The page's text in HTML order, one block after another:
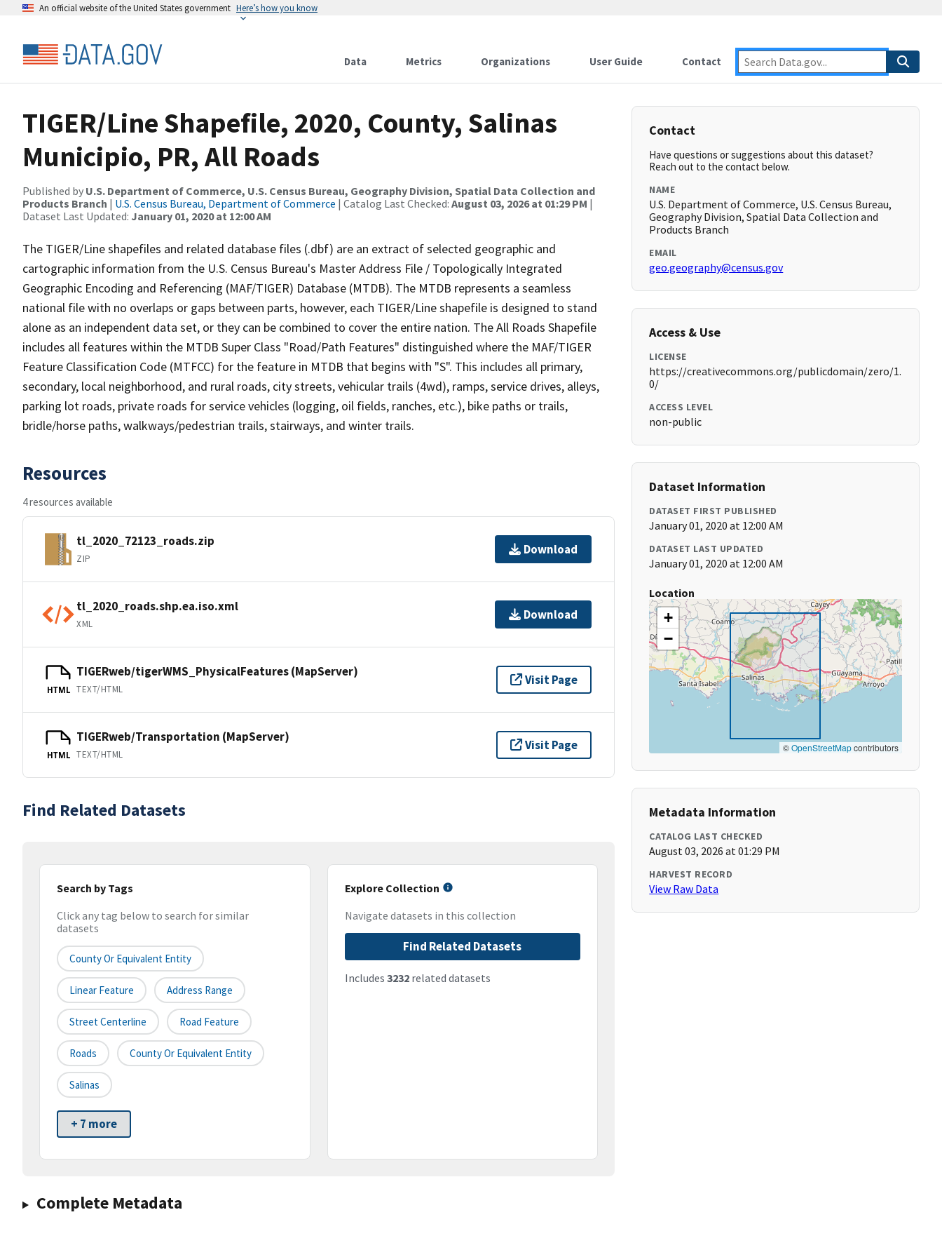
An official website of the United States government Here’s how you know
Data Metrics Organizations User Guide Contact
TIGER/Line Shapefile, 2020, County, Salinas
Municipio, PR, All Roads
Published by U.S. Department of Commerce, U.S. Census Bureau, Geography Division, Spatial Data Collection and
Products Branch | U.S. Census Bureau, Department of Commerce | Catalog Last Checked: August 03, 2026 at 01:29 PM |
Dataset Last Updated: January 01, 2020 at 12:00 AM
The TIGER/Line shapefiles and related database files (.dbf) are an extract of selected geographic and
cartographic information from the U.S. Census Bureau's Master Address File / Topologically Integrated
Geographic Encoding and Referencing (MAF/TIGER) Database (MTDB). The MTDB represents a seamless
national file with no overlaps or gaps between parts, however, each TIGER/Line shapefile is designed to stand
alone as an independent data set, or they can be combined to cover the entire nation. The All Roads Shapefile
includes all features within the MTDB Super Class "Road/Path Features" distinguished where the MAF/TIGER
Feature Classification Code (MTFCC) for the feature in MTDB that begins with "S". This includes all primary,
secondary, local neighborhood, and rural roads, city streets, vehicular trails (4wd), ramps, service drives, alleys,
parking lot roads, private roads for service vehicles (logging, oil fields, ranches, etc.), bike paths or trails,
bridle/horse paths, walkways/pedestrian trails, stairways, and winter trails.
Resources
4 resources available
tl_2020_72123_roads.zip
ZIP
Download
tl_2020_roads.shp.ea.iso.xml
XML
Download
HTML
TIGERweb/tigerWMS_PhysicalFeatures (MapServer)
TEXT/HTML
Visit Page
HTML
TIGERweb/Transportation (MapServer)
TEXT/HTML
Visit Page
Find Related Datasets
Search by Tags
Click any tag below to search for similar
datasets
County Or Equivalent Entity
Linear Feature Address Range
Street Centerline Road Feature
Roads County Or Equivalent Entity
Salinas
+ 7 more
Explore Collection
Navigate datasets in this collection
Find Related Datasets
Includes 3232related datasets
Complete Metadata
Contact
Have questions or suggestions about this dataset?
Reach out to the contact below.
NAME
U.S. Department of Commerce, U.S. Census Bureau,
Geography Division, Spatial Data Collection and
Products Branch
EMAIL
geo.geography@census.gov
Access & Use
LICENSE
https://creativecommons.org/publicdomain/zero/1.
0/
ACCESS LEVEL
non-public
Dataset Information
DATASET FIRST PUBLISHED
January 01, 2020 at 12:00 AM
DATASET LAST UPDATED
January 01, 2020 at 12:00 AM
Location
+
−
©OpenStreetMapcontributors
Metadata Information
CATALOG LAST CHECKED
August 03, 2026 at 01:29 PM
HARVEST RECORD
View Raw Data